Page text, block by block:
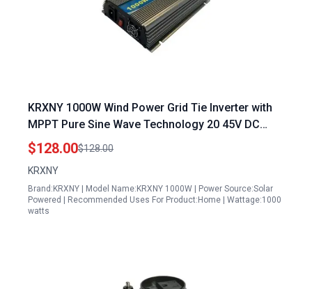
KRXNY 1000W Wind Power Grid Tie Inverter with
MPPT Pure Sine Wave Technology 20 45V DC
Input 110V AC Output for Solar Panels
$128.00$128.00
KRXNY
Brand:KRXNY | Model Name:KRXNY 1000W | Power Source:Solar
Powered | Recommended Uses For Product:Home | Wattage:1000
watts